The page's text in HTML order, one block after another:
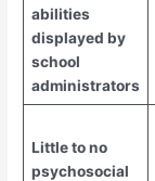
abilities
displayed by
school
administrators
Little to no
psychosocial